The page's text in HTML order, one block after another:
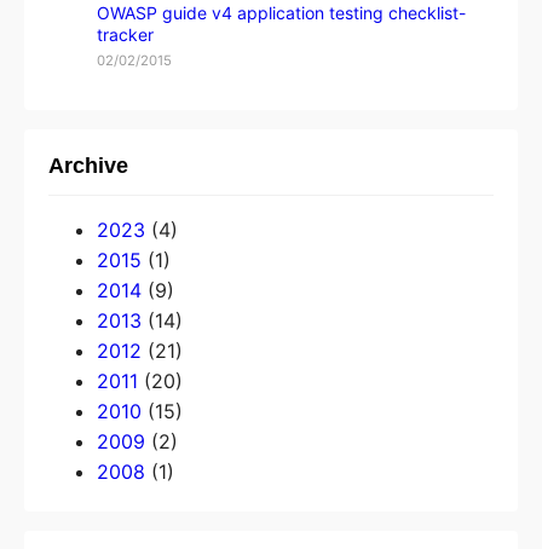
OWASP guide v4 application testing checklist-
tracker
02/02/2015
Archive
2023 (4)
2015 (1)
2014 (9)
2013 (14)
2012 (21)
2011 (20)
2010 (15)
2009 (2)
2008 (1)